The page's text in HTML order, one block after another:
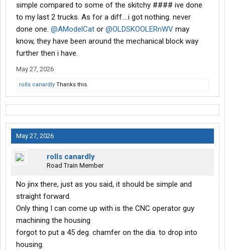
I would think if the unit is hanging from two studs
and you tightened two opposing bolts it would suck it in?
friend of mine said "try lifting on yoke with Jack to align?"
Yeah, sounds good. No way. I just came in the house.
Tomorrow is another day. Suggestions, anyone?
simple compared to some of the skitchy #### ive done
to my last 2 trucks. As for a diff....i got nothing. never
done one. @AModelCat or @OLDSKOOLERnWV may
know, they have been around the mechanical block way
further then i have.
May 27, 2026
rolls canardly Thanks this.
May 27, 2026
rolls canardly
Road Train Member
No jinx there, just as you said, it should be simple and
straight forward.
Only thing I can come up with is the CNC operator guy
machining the housing
forgot to put a 45 deg. chamfer on the dia. to drop into
housing.